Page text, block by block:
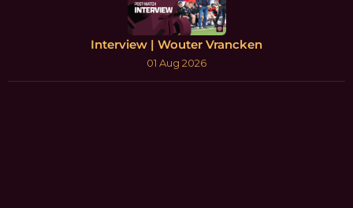
Interview | Wouter Vrancken
01 Aug 2026